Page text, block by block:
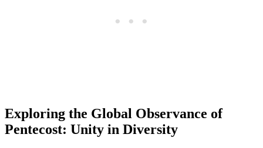
Exploring the Global Observance of
Pentecost: Unity in Diversity